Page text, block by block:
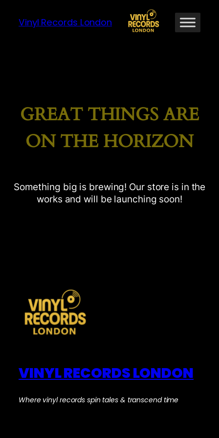
Vinyl Records London
GREAT THINGS ARE
ON THE HORIZON
Something big is brewing! Our store is in the
works and will be launching soon!
VINYL RECORDS LONDON
Where vinyl records spin tales & transcend time